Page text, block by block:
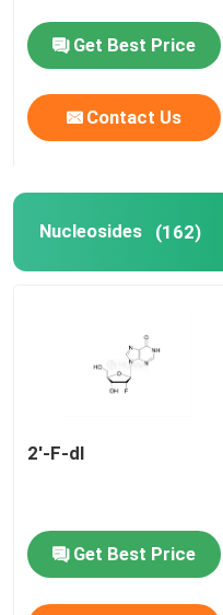
Cases
mRNA Raw Material
Nucleosides
Get Best Price
Contact Us
Nucleosides (162)
2'-F-dI
Get Best Price